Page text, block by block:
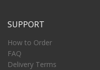
SUPPORT
How to Order
FAQ
Delivery Terms